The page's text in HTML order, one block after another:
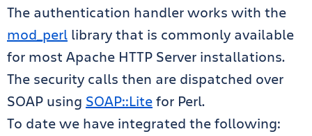
The authentication handler works with the
mod_perl library that is commonly available
for most Apache HTTP Server installations.
The security calls then are dispatched over
SOAP using SOAP::Litefor Perl.
To date we have integrated the following: